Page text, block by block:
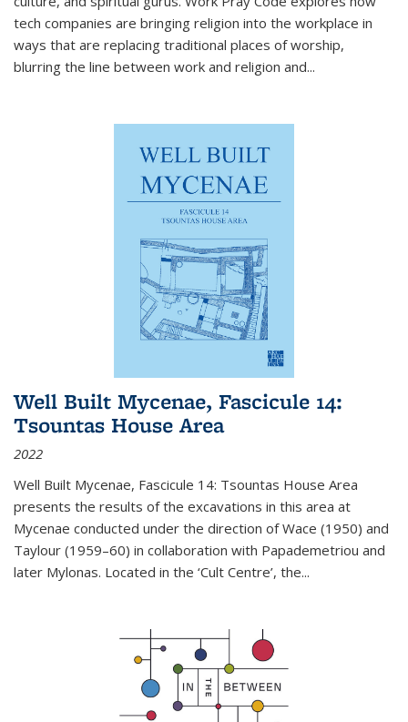
tech companies are bringing religion into the workplace in
ways that are replacing traditional places of worship,
blurring the line between work and religion and...
Well Built Mycenae, Fascicule 14:
Tsountas House Area
2022
Well Built Mycenae, Fascicule 14: Tsountas House Area
presents the results of the excavations in this area at
Mycenae conducted under the direction of Wace (1950) and
Taylour (1959–60) in collaboration with Papademetriou and
later Mylonas. Located in the ‘Cult Centre’, the...